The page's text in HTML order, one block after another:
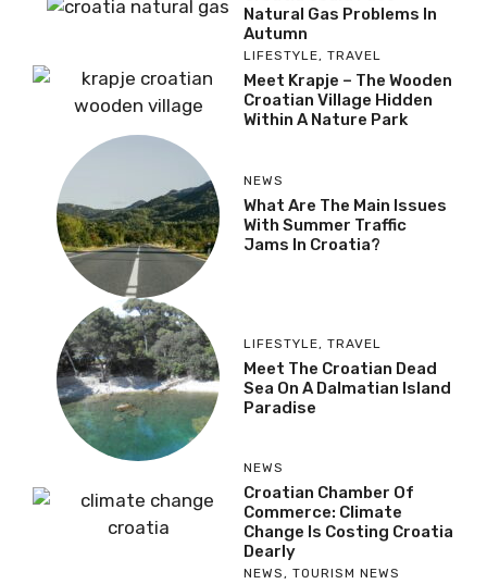
Natural Gas Problems In
Autumn
LIFESTYLE, TRAVEL
Meet Krapje – The Wooden
Croatian Village Hidden
Within A Nature Park
NEWS
What Are The Main Issues
With Summer Traffic
Jams In Croatia?
LIFESTYLE, TRAVEL
Meet The Croatian Dead
Sea On A Dalmatian Island
Paradise
NEWS
Croatian Chamber Of
Commerce: Climate
Change Is Costing Croatia
Dearly
NEWS, TOURISM NEWS